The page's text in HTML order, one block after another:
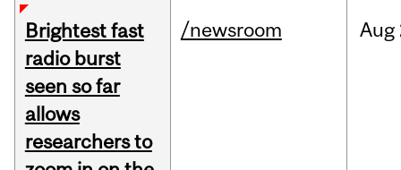
Brightest fast
radio burst
seen so far
allows
researchers to
/newsroom Aug